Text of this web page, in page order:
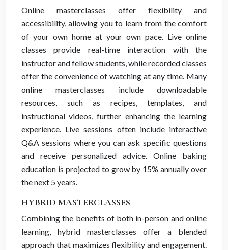
Online masterclasses offer flexibility and
accessibility, allowing you to learn from the comfort
of your own home at your own pace. Live online
classes provide real-time interaction with the
instructor and fellow students, while recorded classes
offer the convenience of watching at any time. Many
online masterclasses include downloadable
resources, such as recipes, templates, and
instructional videos, further enhancing the learning
experience. Live sessions often include interactive
Q&A sessions where you can ask specific questions
and receive personalized advice. Online baking
education is projected to grow by 15% annually over
the next 5 years.
HYBRID MASTERCLASSES
Combining the benefits of both in-person and online
learning, hybrid masterclasses offer a blended
approach that maximizes flexibility and engagement.